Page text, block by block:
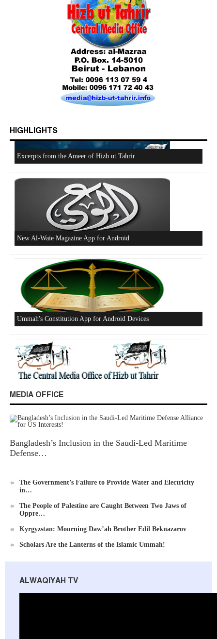
HIGHLIGHTS
Ummah's Constitution App for Android Devices
Al-Raya Magazine
Who is Hizb ut Tahrir
Beware of the Turkish - American Alliance
Excerpts from the Ameer of Hizb ut Tahrir
MEDIA OFFICE
Bangladesh’s Inclusion in the Saudi-Led Maritime
Defense…
The Government’s Failure to Provide Water and Electricity
in…
The People of Palestine are Caught Between Two Jaws of
Oppre…
Kyrgyzstan: Mourning Daw’ah Brother Edil Beknazarov
Scholars Are the Lanterns of the Islamic Ummah!
ALWAQIYAH TV